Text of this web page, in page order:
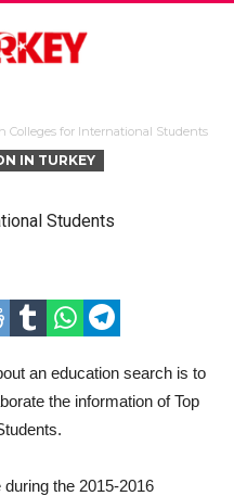
Colleges for International Students
IN TURKEY
Students
an education search is to
the information of Top
the 2015-2016